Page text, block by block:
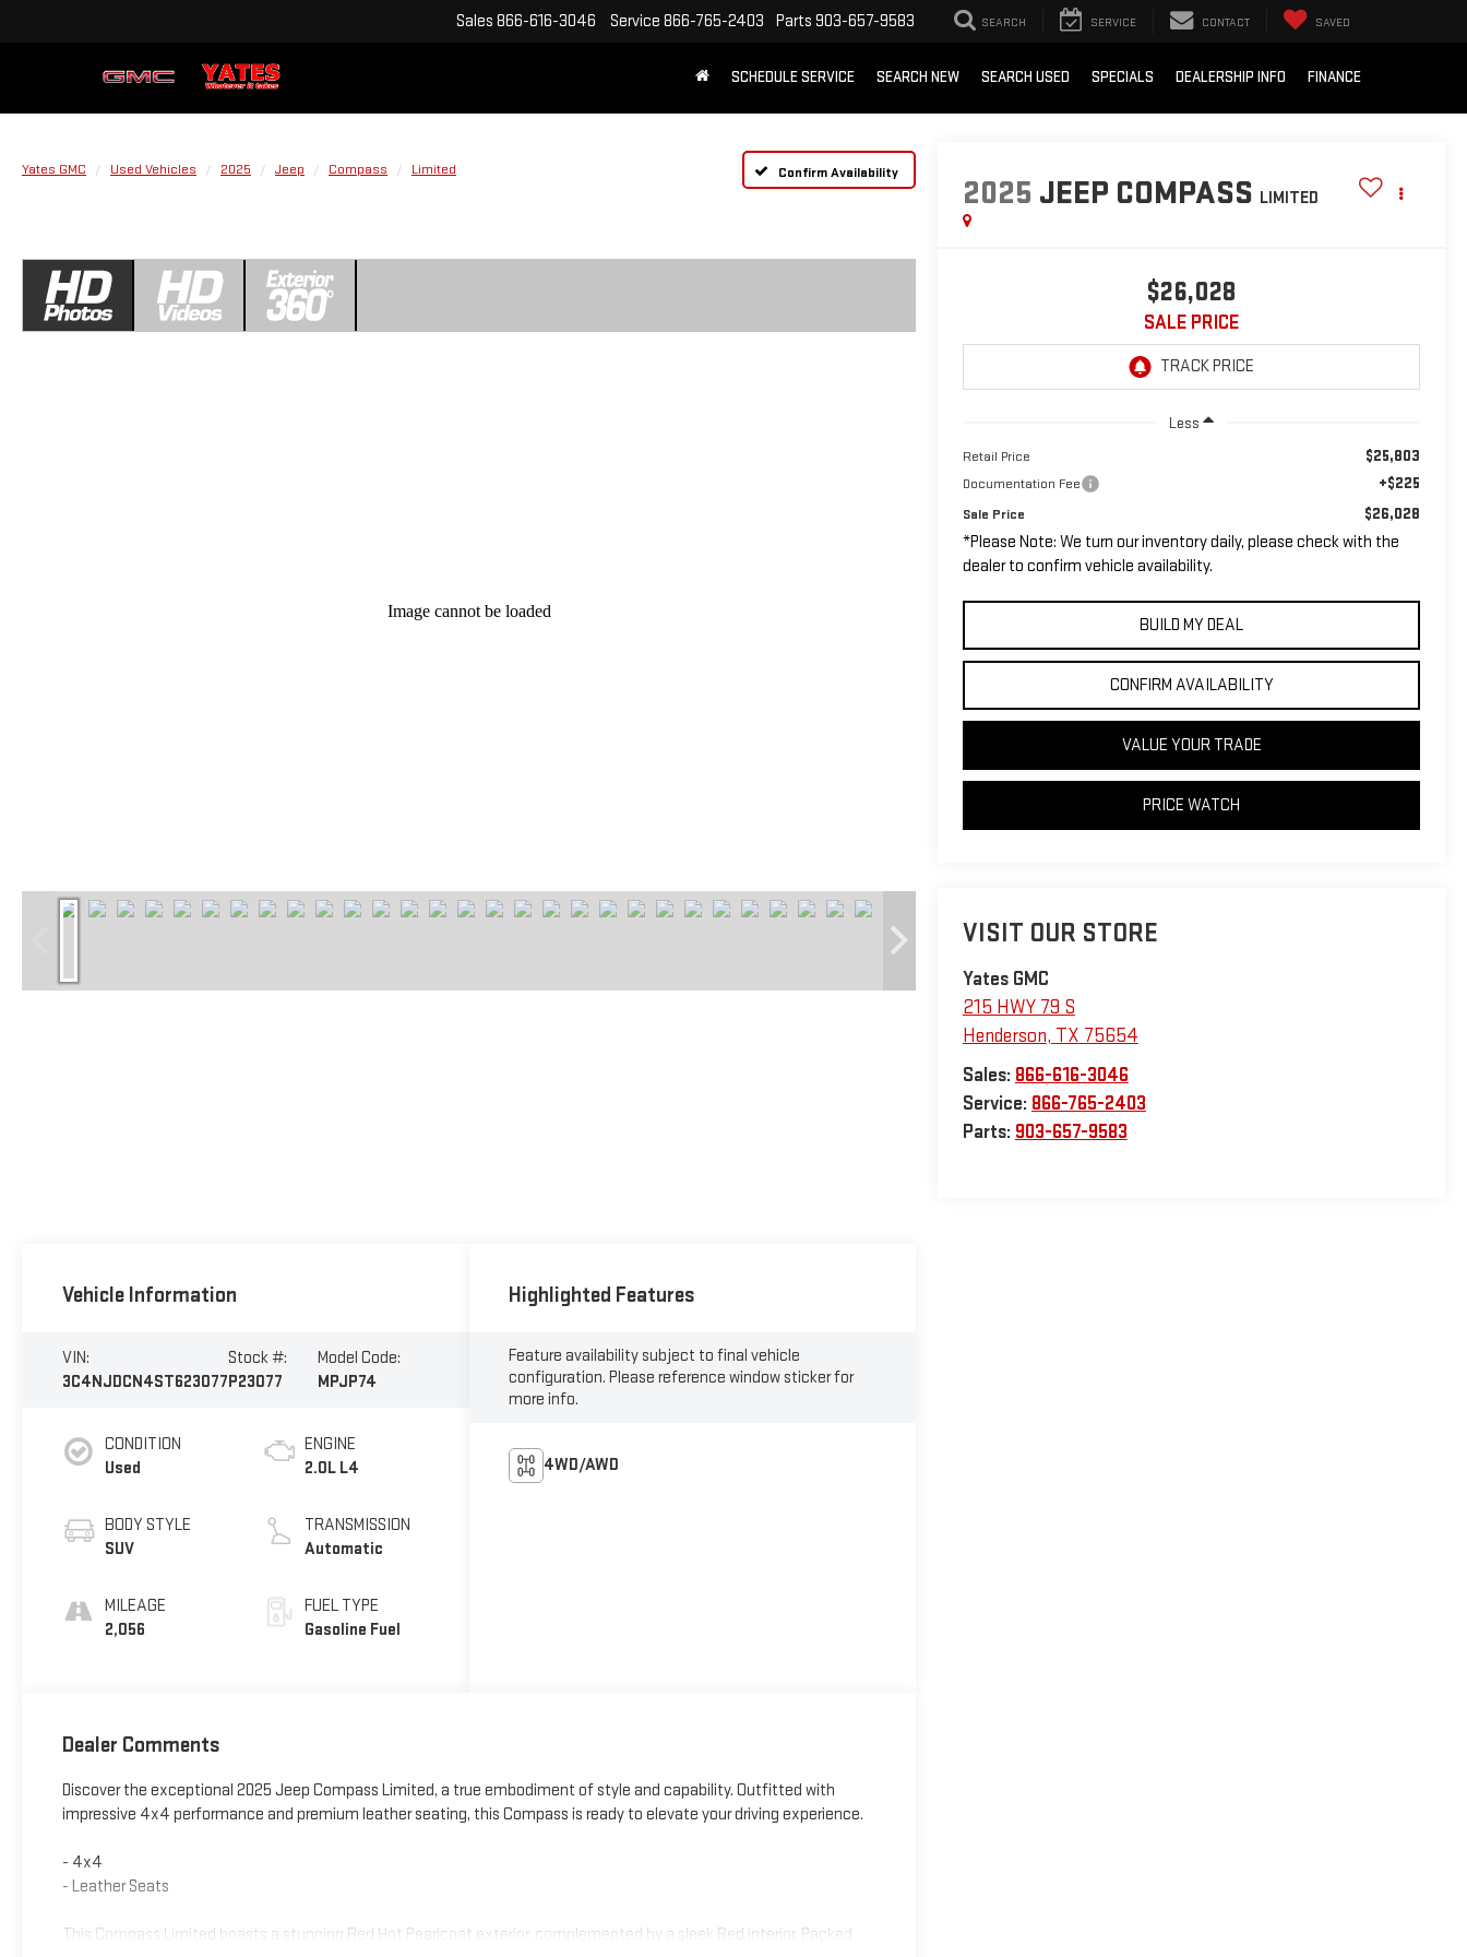
Sales 866-616-3046 Service 866-765-2403 Parts 903-657-9583 SEARCH SERVICE CONTACT SAVED
SCHEDULE SERVICE SEARCH NEW SEARCH USED SPECIALS DEALERSHIP INFO FINANCE
Yates GMC Used Vehicles 2025 Jeep Compass Limited Confirm Availability
2025 JEEP COMPASS LIMITED
$26,028
SALE PRICE
Less
Retail Price $25,803
Documentation Fee +$225
Sale Price $26,028
*Please Note: We turn our inventory daily, please check with the
dealer to confirm vehicle availability.
BUILD MY DEAL
CONFIRM AVAILABILITY
VALUE YOUR TRADE
PRICE WATCH
VISIT OUR STORE
Yates GMC
215 HWY 79 S
Henderson, TX 75654
Sales: 866-616-3046
Service: 866-765-2403
Parts: 903-657-9583
Vehicle Information
VIN:
3C4NJDCN4ST623077
Stock #:
P23077
Model Code:
MPJP74
CONDITION
Used
BODY STYLE
SUV
MILEAGE
2,056
ENGINE
2.0L L4
TRANSMISSION
Automatic
FUEL TYPE
Gasoline Fuel
Highlighted Features
Feature availability subject to final vehicle
configuration. Please reference window sticker for
more info.
4WD/AWD
Dealer Comments
Discover the exceptional 2025 Jeep Compass Limited, a true embodiment of style and capability. Outfitted with
impressive 4x4 performance and premium leather seating, this Compass is ready to elevate your driving experience.
- 4x4
- Leather Seats
This Compass Limited boasts a stunning Red Hot Pearlcoat exterior, complemented by a sleek Red interior. Packed